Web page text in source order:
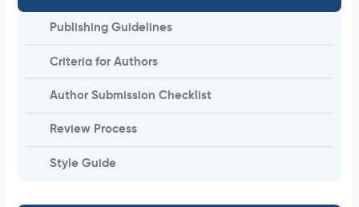
Publishing Guidelines
Criteria for Authors
Author Submission Checklist
Review Process
Style Guide